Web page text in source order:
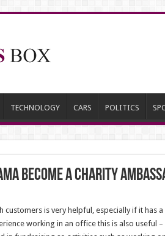
TECHNOLOGY CARS POLITICS
become a charity
customers is very helpful, especially if it has
working in an office this is also useful